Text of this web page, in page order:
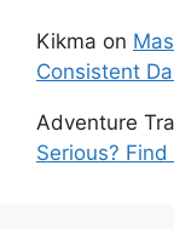
Kikma on
Consistent
Adventure
Serious?